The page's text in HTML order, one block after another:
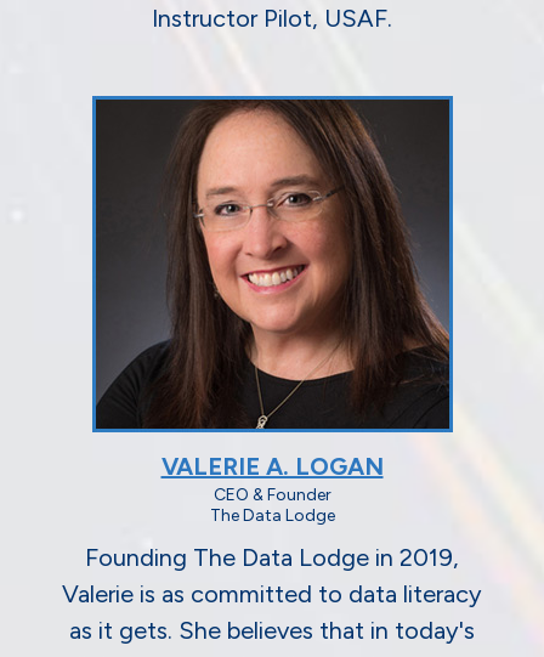
Instructor Pilot, USAF.
VALERIE A. LOGAN
CEO & Founder
The Data Lodge
Founding The Data Lodge in 2019,
Valerie is as committed to data literacy
as it gets. She believes that in today's